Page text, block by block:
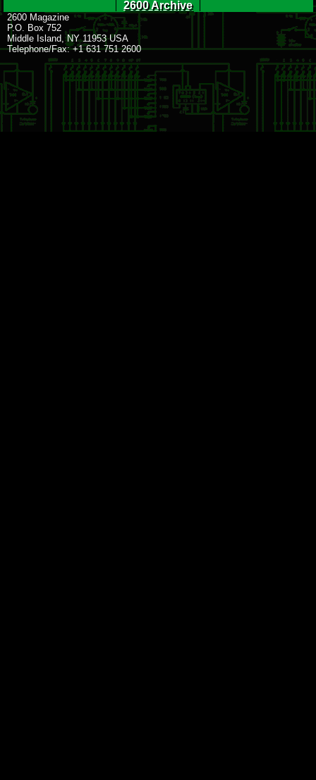
2600 Archive
2600 Magazine
P.O. Box 752
Middle Island, NY 11953 USA
Telephone/Fax: +1 631 751 2600